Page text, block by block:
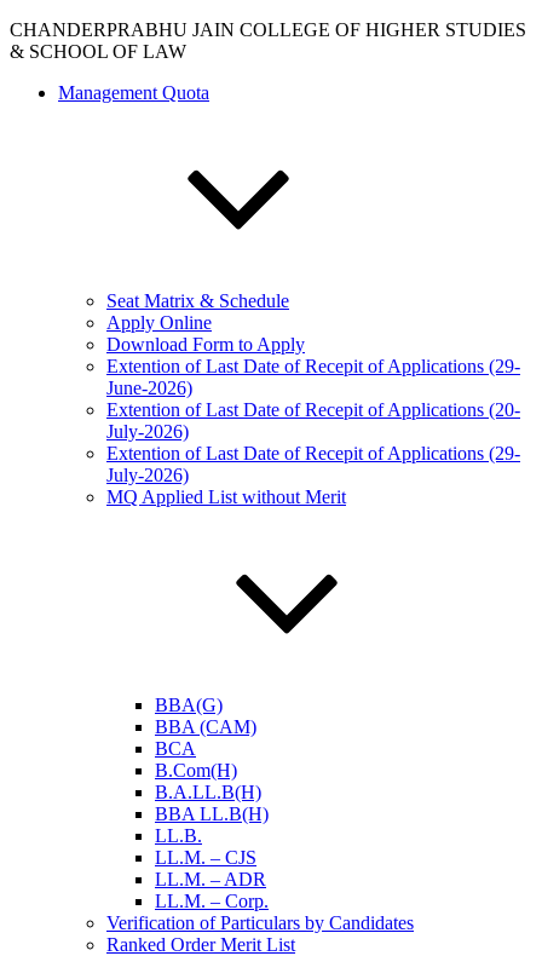
CHANDERPRABHU JAIN COLLEGE OF HIGHER STUDIES
& SCHOOL OF LAW
Management Quota
Seat Matrix & Schedule
Apply Online
Download Form to Apply
Extention of Last Date of Recepit of Applications (29-
June-2026)
Extention of Last Date of Recepit of Applications (20-
July-2026)
Extention of Last Date of Recepit of Applications (29-
July-2026)
MQ Applied List without Merit
BBA(G)
BBA (CAM)
BCA
B.Com(H)
B.A.LL.B(H)
BBA LL.B(H)
LL.B.
LL.M. – CJS
LL.M. – ADR
LL.M. – Corp.
Verification of Particulars by Candidates
Ranked Order Merit List